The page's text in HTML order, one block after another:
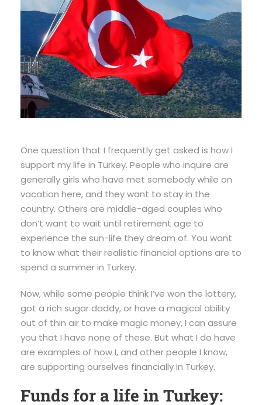
One question that I frequently get asked is how I
support my life in Turkey. People who inquire are
generally girls who have met somebody while on
vacation here, and they want to stay in the
country. Others are middle-aged couples who
don’t want to wait until retirement age to
experience the sun-life they dream of. You want
to know what their realistic financial options are to
spend a summer in Turkey.
Now, while some people think I’ve won the lottery,
got a rich sugar daddy, or have a magical ability
out of thin air to make magic money, I can assure
you that I have none of these. But what I do have
are examples of how I, and other people I know,
are supporting ourselves financially in Turkey.
Funds for a life in Turkey: